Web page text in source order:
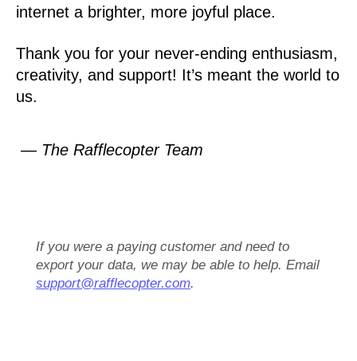
internet a brighter, more joyful place.
Thank you for your never-ending enthusiasm,
creativity, and support! It’s meant the world to
us.
— The Rafflecopter Team
If you were a paying customer and need to
export your data, we may be able to help. Email
support@rafflecopter.com.